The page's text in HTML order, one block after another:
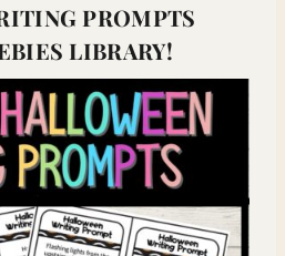
PROMPTS
LIBRARY!